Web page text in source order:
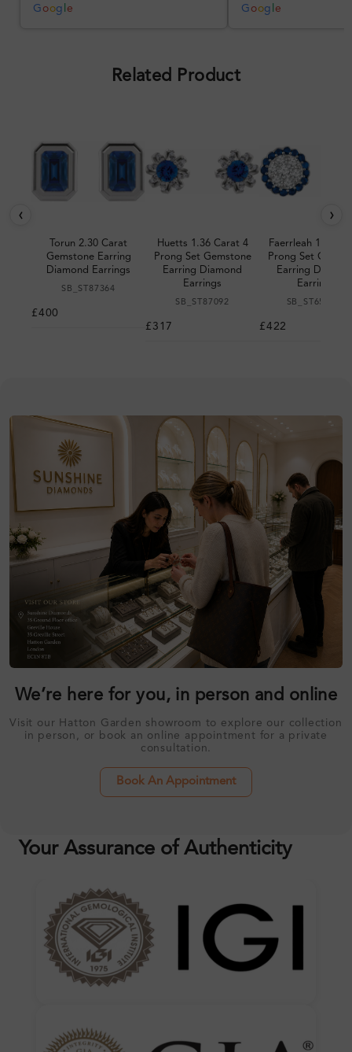
was impressive once received.
G oog e G oog e
Related Product
‹
Torun 2.30 Carat
Gemstone Earring
Diamond Earrings
SB_ST87364
£400
Huetts 1.36 Carat 4
Prong Set Gemstone
Earring Diamond
Earrings
SB_ST87092
£317
Faerrleah 1.18
Prong Set
Earring
Earrings
SB_ST651948
£422
›
We’re here for you, in person and online
Visit our Hatton Garden showroom to explore our collection
in person, or book an online appointment for a private
consultation.
Book An Appointment
Your Assurance of Authenticity